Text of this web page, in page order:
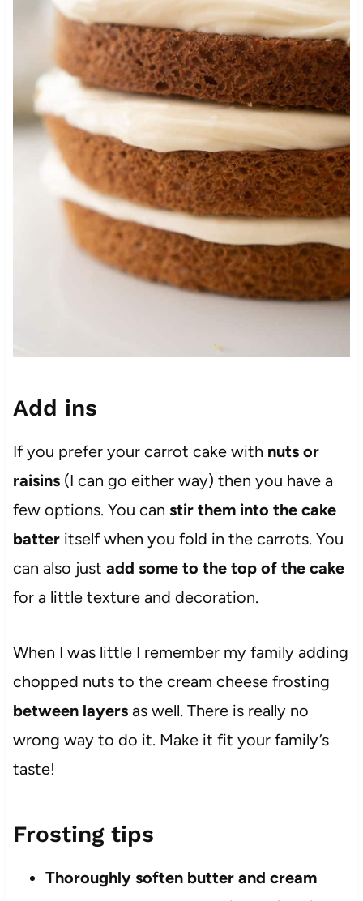
Add ins
If you prefer your carrot cake with nuts or
raisins (I can go either way) then you have a
few options. You can stir them into the cake
batteritself when you fold in the carrots. You
can also just add some to the top of the cake
for a little texture and decoration.
When I was little I remember my family adding
chopped nuts to the cream cheese frosting
between layersas well. There is really no
wrong way to do it. Make it fit your family’s
taste!
Frosting tips
Thoroughly soften butter and cream